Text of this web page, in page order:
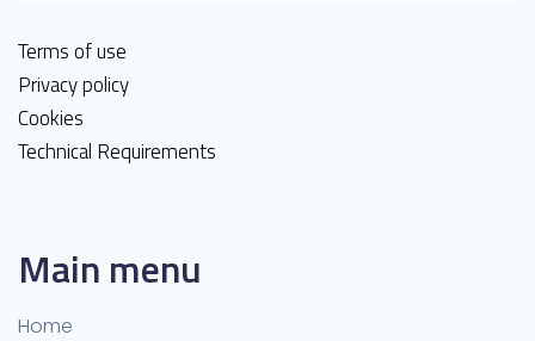
Terms of use
Privacy policy
Cookies
Technical Requirements
Main menu
Home